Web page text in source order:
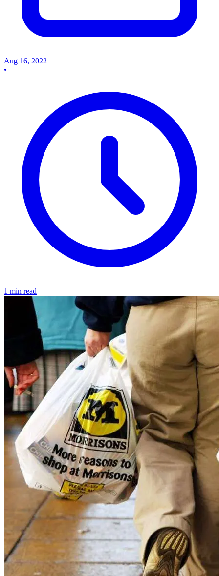
Aug 16, 2022
•
1 min read